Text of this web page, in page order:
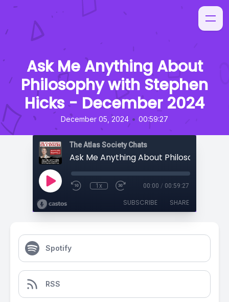
Ask Me Anything About
Philosophy with Stephen
Hicks - December 2024
December 05, 2024 • 00:59:27
The Atlas Society Chats
1x 00:00 / 00:59:27
SUBSCRIBE SHARE
Spotify
RSS